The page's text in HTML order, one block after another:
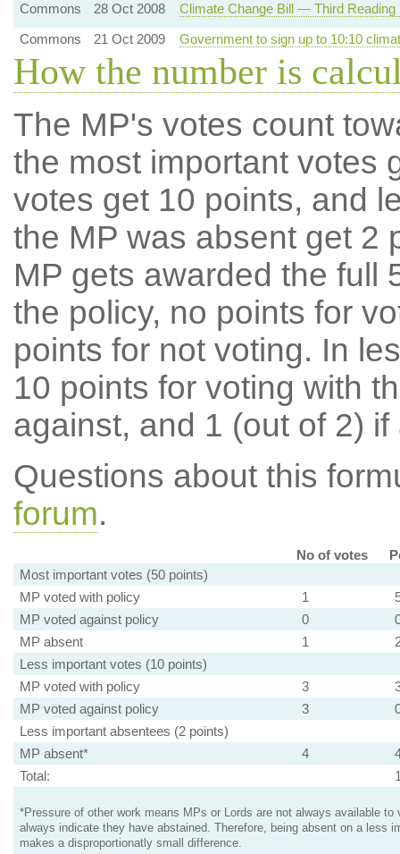
Commons
28 Oct 2008
Climate Change Bill — Third Reading
Commons
21 Oct 2009 Government to sign up to 10:10
How the number is
The MP's votes count
the most important votes
votes get 10 points, and
the MP was absent get 2
MP gets awarded the full
the policy, no points for
points for not voting. In
10 points for voting with
against, and 1 (out of 2) if
Questions about this
forum.
No of votes
Most important votes (50 points)
MP voted with policy
1
MP voted against policy
0
MP absent
1
Less important votes (10 points)
MP voted with policy
3
MP voted against policy
3
Less important absentees (2 points)
MP absent*
4
Total:
*Pressure of other work means MPs or Lords are not always available to
always indicate they have abstained. Therefore, being absent on a less
makes a disproportionatly small difference.